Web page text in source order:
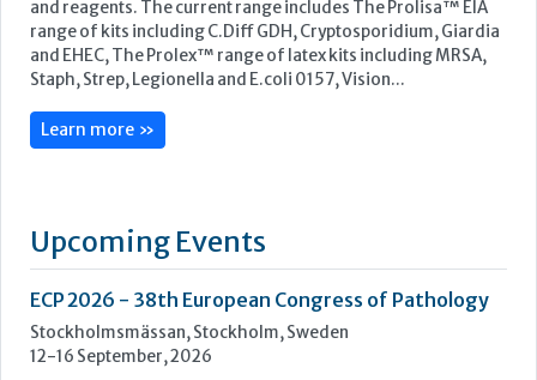
Featured Supplier
and reagents. The current range includes The Prolisa™ EIA
range of kits including C.Diff GDH, Cryptosporidium, Giardia
and EHEC, The Prolex™ range of latex kits including MRSA,
Staph, Strep, Legionella and E.coli 0157, Vision...
Learn more »